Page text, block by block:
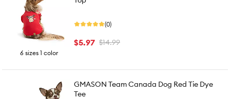
6 sizes 1 color
(0)
$5.97 $14.99
GMASON Team Canada Dog Red Tie Dye
Tee